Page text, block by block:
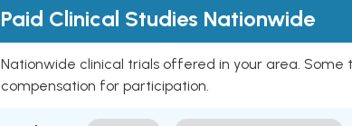
Paid Clinical Studies Nationwide
Nationwide clinical trials offered in your area.
compensation for participation.